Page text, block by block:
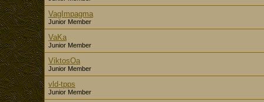
VagImpagma
Junior Member
VaKa
Junior Member
ViktosOa
Junior Member
vld-tpps
Junior Member